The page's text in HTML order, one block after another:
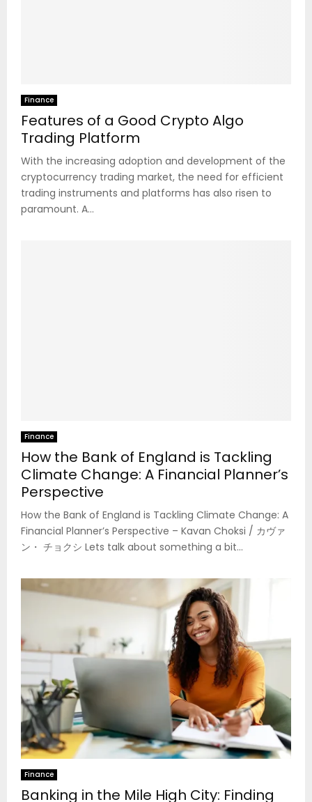
Finance
Features of a Good Crypto Algo
Trading Platform
With the increasing adoption and development of the
cryptocurrency trading market, the need for efficient
trading instruments and platforms has also risen to
paramount. A...
Finance
How the Bank of England is Tackling
Climate Change: A Financial Planner’s
Perspective
How the Bank of England is Tackling Climate Change: A
Financial Planner’s Perspective – Kavan Choksi / カヴァ
ン・ チョクシ Lets talk about something a bit...
Finance
Banking in the Mile High City: Finding